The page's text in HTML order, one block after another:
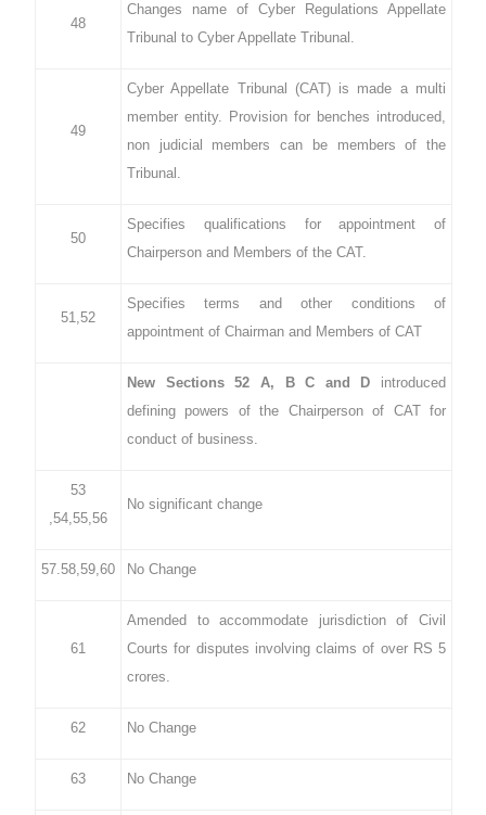
48
Changes name of Cyber Regulations Appellate
Tribunal to Cyber Appellate Tribunal.
49
Cyber Appellate Tribunal (CAT) is made a multi
member entity. Provision for benches introduced,
non judicial members can be members of the
Tribunal.
50
Specifies qualifications for appointment of
Chairperson and Members of the CAT.
51,52
Specifies terms and other conditions of
appointment of Chairman and Members of CAT
New Sections 52 A, B C and D introduced
defining powers of the Chairperson of CAT for
conduct of business.
53
,54,55,56
No significant change
57.58,59,60 No Change
61
Amended to accommodate jurisdiction of Civil
Courts for disputes involving claims of over RS 5
crores.
62 No Change
63 No Change